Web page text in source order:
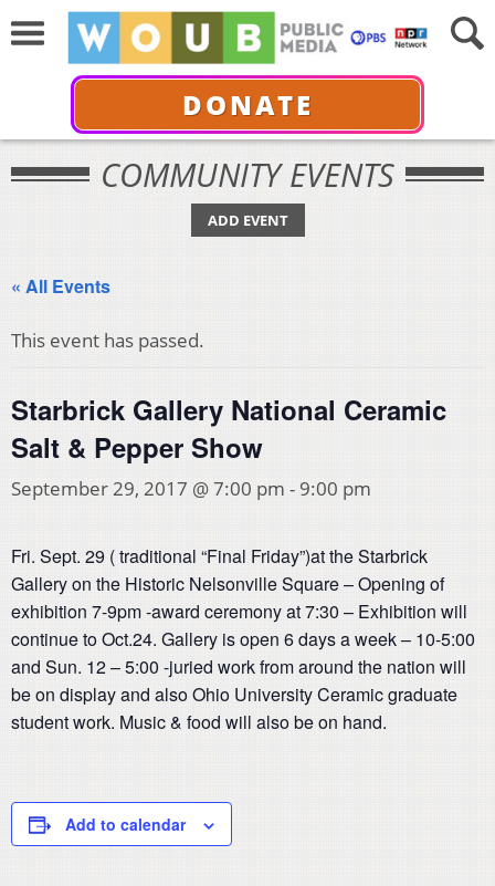
DONATE
COMMUNITY EVENTS
ADD EVENT
« All Events
This event has passed.
Starbrick Gallery National Ceramic
Salt & Pepper Show
September 29, 2017 @ 7:00 pm -9:00 pm
Fri. Sept. 29 ( traditional “Final Friday”)at the Starbrick
Gallery on the Historic Nelsonville Square – Opening of
exhibition 7-9pm -award ceremony at 7:30 – Exhibition will
continue to Oct.24. Gallery is open 6 days a week – 10-5:00
and Sun. 12 – 5:00 -juried work from around the nation will
be on display and also Ohio University Ceramic graduate
student work. Music & food will also be on hand.
Add to calendar